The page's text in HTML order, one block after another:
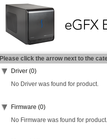
Please click the arrow next to the
Driver (0)
No Driver was found for product.
Firmware (0)
No Firmware was found for product.